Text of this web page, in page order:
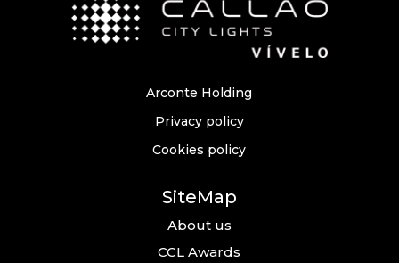
Arconte Holding
Privacy policy
Cookies policy
SiteMap
About us
CCL Awards